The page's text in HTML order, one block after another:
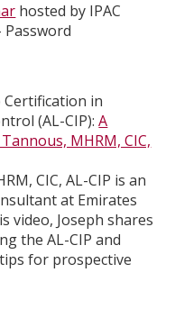
hosted by IPAC
Password
Certification in
(AL-CIP):A
MHRM, CIC,
CIC, AL-CIP is an
at Emirates
video, Joseph shares
the AL-CIP and
for prospective